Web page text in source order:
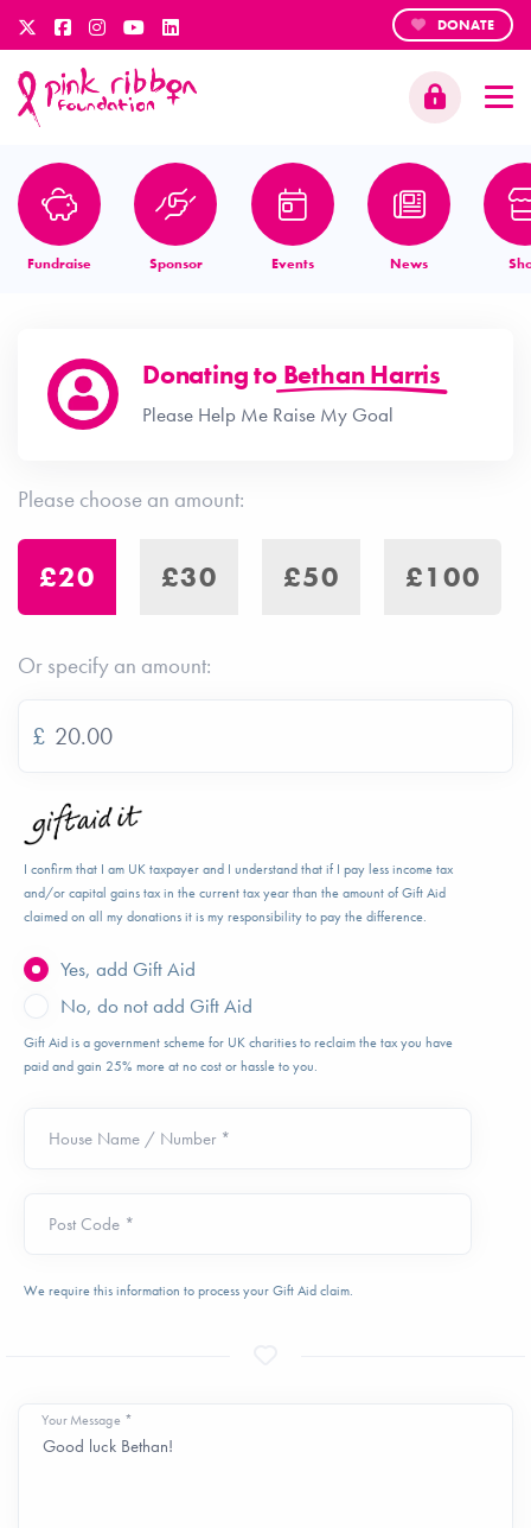
DONATE
Fundraise Sponsor Events News
Donating to Bethan Harris
Please Help Me Raise My Goal
Please choose an amount:
£20 £30 £50 £100
Or specify an amount:
£
I confirm that I am UK taxpayer and I understand that if I pay less income tax
and/or capital gains tax in the current tax year than the amount of Gift Aid
claimed on all my donations it is my responsibility to pay the difference.
Yes, add Gift Aid
No, do not add Gift Aid
Gift Aid is a government scheme for UK charities to reclaim the tax you have
paid and gain 25% more at no cost or hassle to you.
House Name / Number *
Post Code *
We require this information to process your Gift Aid claim.
Your Message *